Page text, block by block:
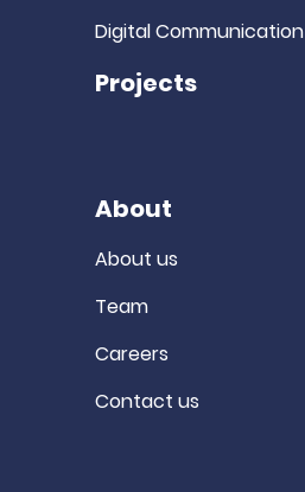
Digital Communication
Projects
About
About us
Team
Careers
Contact us